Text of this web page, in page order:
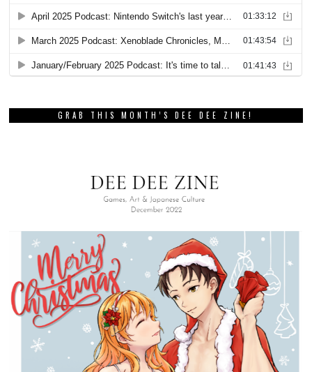
GRAB THIS MONTH’S DEE DEE ZINE!